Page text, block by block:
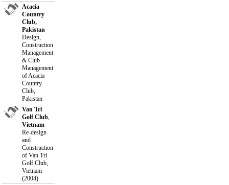
Acacia
Country
Club,
Pakistan
Design,
Construction
Management
& Club
Management
of Acacia
Country
Club,
Pakistan
Van Tri
Golf Club,
Vietnam
Re-design
and
Construction
of Van Tri
Golf Club,
Vietnam
(2004)